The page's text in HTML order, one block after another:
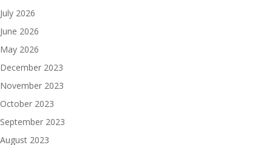
July 2026
June 2026
May 2026
December 2023
November 2023
October 2023
September 2023
August 2023